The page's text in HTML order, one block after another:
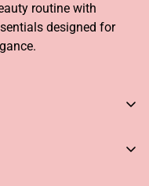
routine with
designed for